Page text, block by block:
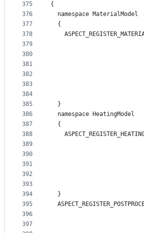
375
376
377
378
379
380
381
382
383
384
385
386
387
388
389
390
391
392
393
394
395
396
397
{
  namespace MaterialModel
  {
  }
  namespace HeatingModel
  {
  }